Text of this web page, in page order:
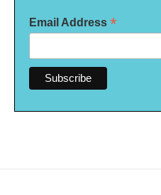
Email Address *